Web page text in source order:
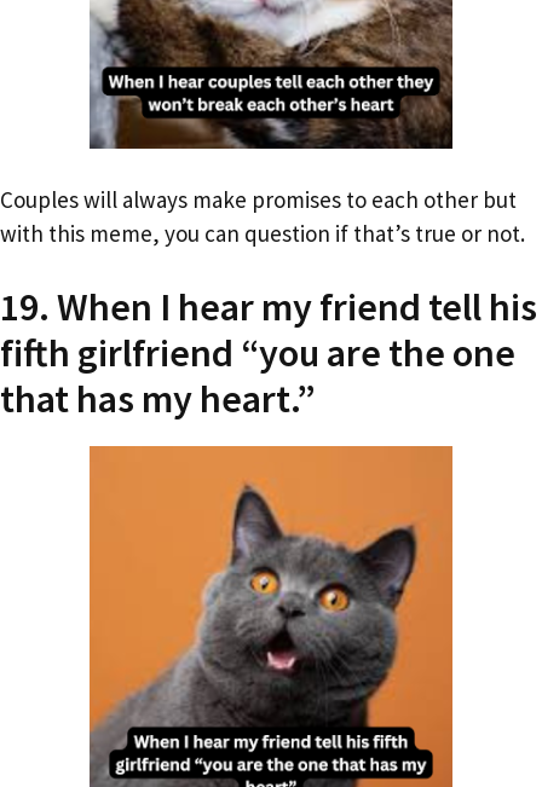
Couples will always make promises to each other but
with this meme, you can question if that’s true or not.
19. When I hear my friend tell his
fifth girlfriend “you are the one
that has my heart.”